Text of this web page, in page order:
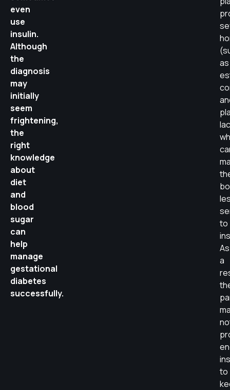
even
use
insulin.
Although
the
diagnosis
may
initially
seem
frightening,
the
right
knowledge
about
diet
and
blood
sugar
can
help
manage
gestational
diabetes
successfully.
as
to
As
a
to